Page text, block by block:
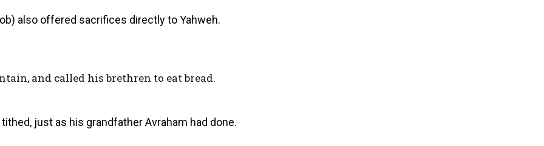
also offered sacrifices directly to Yahweh.
and called his brethren to eat bread.
just as his grandfather Avraham had done.